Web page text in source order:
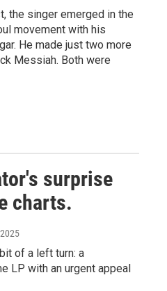
the singer emerged in the
movement with his
He made just two more
Messiah. Both were
surprise
charts.
of a left turn: a
LP with an urgent appeal